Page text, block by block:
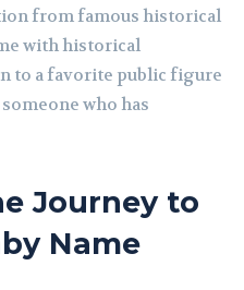
from famous historical
with historical
to a favorite public figure
who has
Journey to
Name